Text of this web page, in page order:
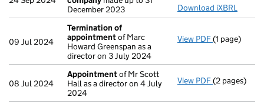
December 2023
Download iXBRL
09 Jul 2024
Termination of
appointmentof Marc
Howard Greenspan as a
director on 3 July 2024
View PDF(1 page)
08 Jul 2024
Appointmentof Mr Scott
Hall as a director on 4 July
2024
View PDF(2 pages)